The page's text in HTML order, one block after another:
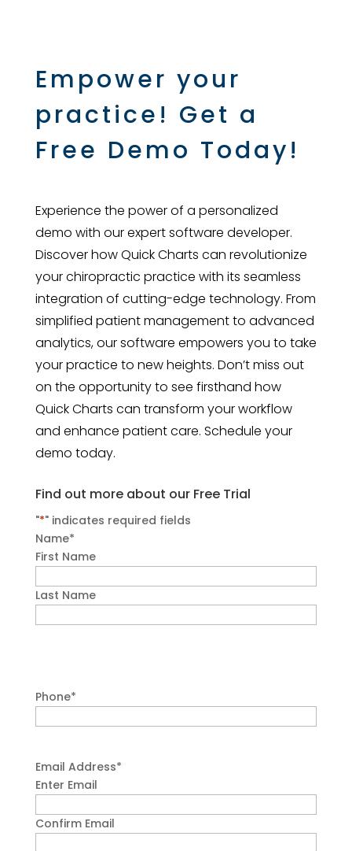
Empower your
practice! Get a
Free Demo Today!
Experience the power of a personalized
demo with our expert software developer.
Discover how Quick Charts can revolutionize
your chiropractic practice with its seamless
integration of cutting-edge technology. From
simplified patient management to advanced
analytics, our software empowers you to take
your practice to new heights. Don’t miss out
on the opportunity to see firsthand how
Quick Charts can transform your workflow
and enhance patient care. Schedule your
demo today.
Find out more about our Free Trial
"*" indicates required fields
Name*
First Name
Last Name
Phone*
Email Address*
Enter Email
Confirm Email